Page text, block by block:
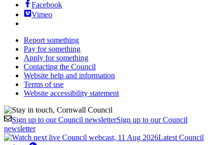
Facebook
Vimeo
Report something
Pay for something
Apply for something
Contacting the Council
Website help and information
Terms of use
Website accessibility statement
Sign up to our Council newsletterSign up to our Council
newsletter
Latest Council